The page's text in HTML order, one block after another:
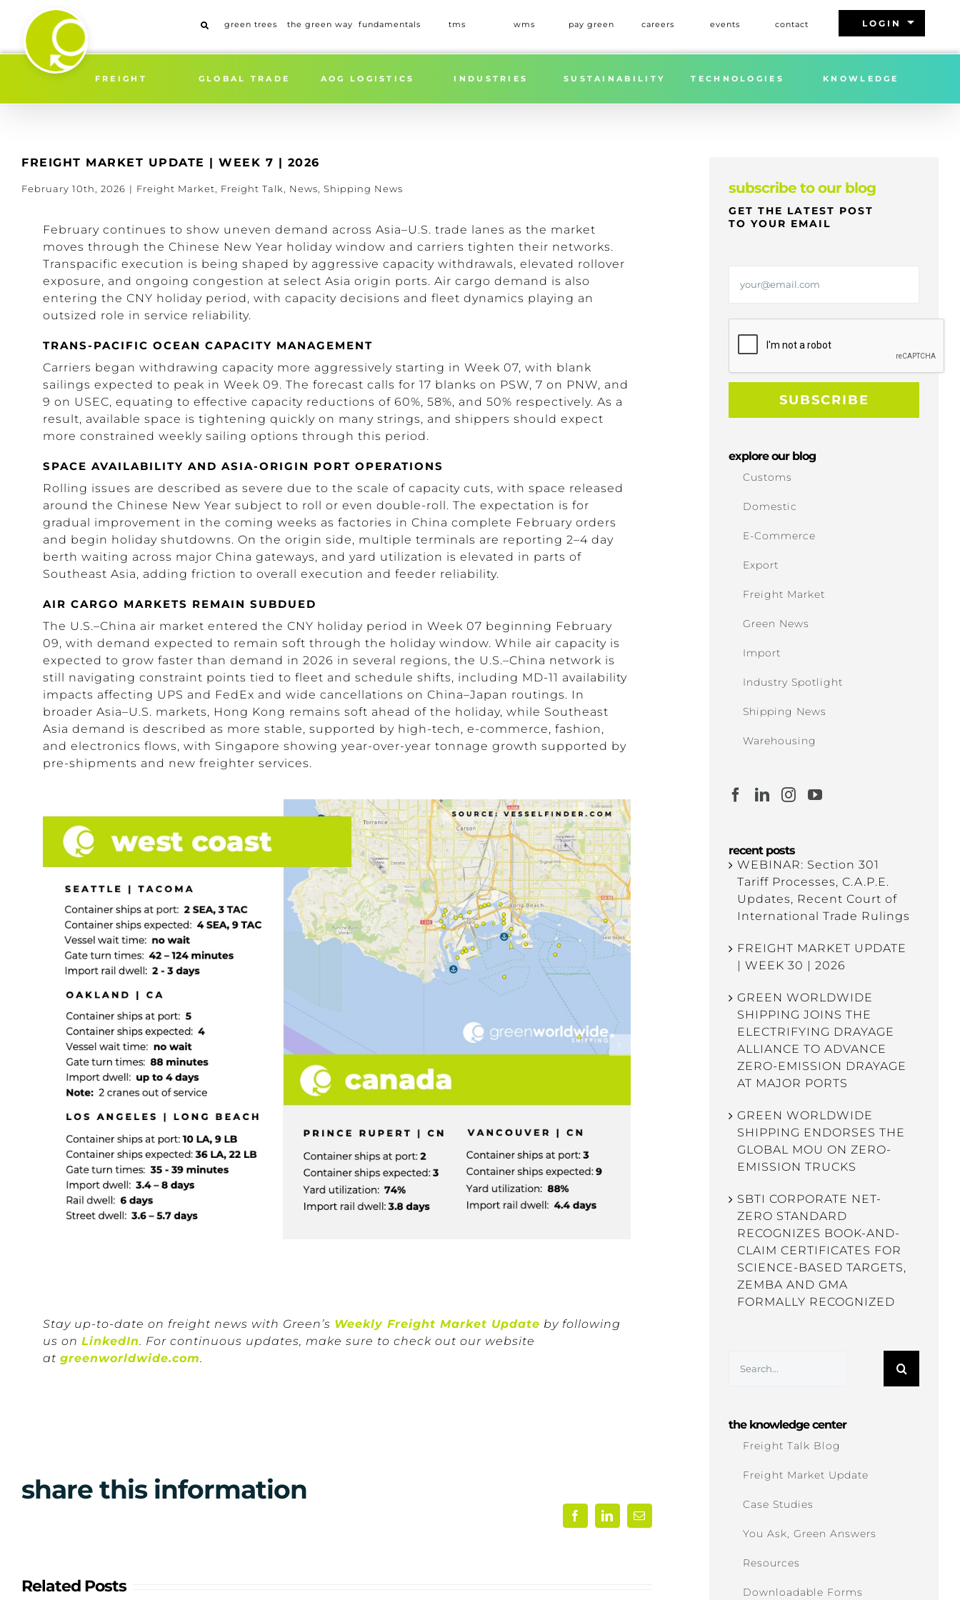
content
green trees the green way fundamentals tms wms pay green careers events contact LOGIN arrow_drop_down
FREIGHT GLOBAL TRADE AOG LOGISTICS INDUSTRIES SUSTAINABILITY TECHNOLOGIES KNOWLEDGE
FREIGHT MARKET UPDATE | WEEK 7 | 2026
February 10th, 2026 | Freight Market Freight Talk News Shipping News
February continues to show uneven demand across Asia–U.S. trade lanes as the market
moves through the Chinese New Year holiday window and carriers tighten their networks.
Transpacific execution is being shaped by aggressive capacity withdrawals, elevated rollover
exposure, and ongoing congestion at select Asia origin ports. Air cargo demand is also
entering the CNY holiday period, with capacity decisions and fleet dynamics playing an
outsized role in service reliability.
TRANS-PACIFIC OCEAN CAPACITY MANAGEMENT
Carriers began withdrawing capacity more aggressively starting in Week 07, with blank
sailings expected to peak in Week 09. The forecast calls for 17 blanks on PSW, 7 on PNW, and
9 on USEC, equating to effective capacity reductions of 60%, 58%, and 50% respectively. As a
result, available space is tightening quickly on many strings, and shippers should expect
more constrained weekly sailing options through this period.
SPACE AVAILABILITY AND ASIA-ORIGIN PORT OPERATIONS
Rolling issues are described as severe due to the scale of capacity cuts, with space released
around the Chinese New Year subject to roll or even double-roll. The expectation is for
gradual improvement in the coming weeks as factories in China complete February orders
and begin holiday shutdowns. On the origin side, multiple terminals are reporting 2–4 day
berth waiting across major China gateways, and yard utilization is elevated in parts of
Southeast Asia, adding friction to overall execution and feeder reliability.
AIR CARGO MARKETS REMAIN SUBDUED
The U.S.–China air market entered the CNY holiday period in Week 07 beginning February
09, with demand expected to remain soft through the holiday window. While air capacity is
expected to grow faster than demand in 2026 in several regions, the U.S.–China network is
still navigating constraint points tied to fleet and schedule shifts, including MD-11 availability
impacts affecting UPS and FedEx and wide cancellations on China–Japan routings. In
broader Asia–U.S. markets, Hong Kong remains soft ahead of the holiday, while Southeast
Asia demand is described as more stable, supported by high-tech, e-commerce, fashion,
and electronics flows, with Singapore showing year-over-year tonnage growth supported by
pre-shipments and new freighter services.
Stay up-to-date on freight news with Green’s Weekly Freight Market Update by following
us on LinkedIn. For continuous updates, make sure to check out our website
at greenworldwide.com.
share this information
FacebookLinkedInEmail
Related Posts
subscribe to our blog
GET THE LATEST POST
TO YOUR EMAIL
explore our blog
Customs
Domestic
E-Commerce
Export
Freight Market
Green News
Import
Industry Spotlight
Shipping News
Warehousing
recent posts
WEBINAR: Section 301
Tariff Processes, C.A.P.E.
Updates, Recent Court of
International Trade Rulings
FREIGHT MARKET UPDATE
| WEEK 30 | 2026
GREEN WORLDWIDE
SHIPPING JOINS THE
ELECTRIFYING DRAYAGE
ALLIANCE TO ADVANCE
ZERO-EMISSION DRAYAGE
AT MAJOR PORTS
GREEN WORLDWIDE
SHIPPING ENDORSES THE
GLOBAL MOU ON ZERO-
EMISSION TRUCKS
SBTI CORPORATE NET-
ZERO STANDARD
RECOGNIZES BOOK-AND-
CLAIM CERTIFICATES FOR
SCIENCE-BASED TARGETS,
ZEMBA AND GMA
FORMALLY RECOGNIZED
for:
the knowledge center
Freight Talk Blog
Freight Market Update
Case Studies
You Ask, Green Answers
Resources
Downloadable Forms